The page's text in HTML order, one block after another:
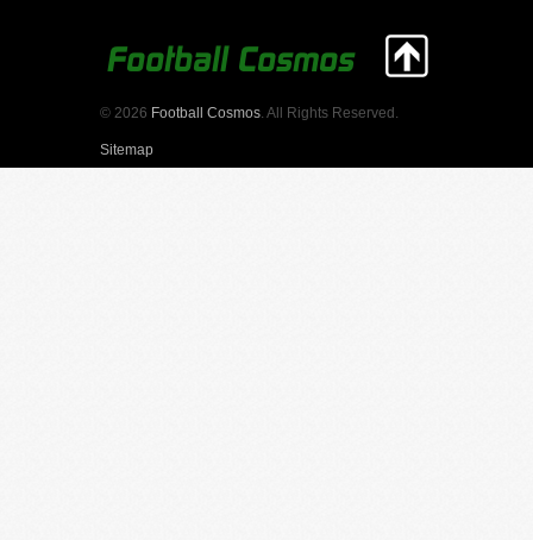
© 2026 Football Cosmos . All Rights Reserved.
Sitemap